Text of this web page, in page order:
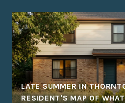
LATE SUMMER IN
RESIDENT'S MAP OF